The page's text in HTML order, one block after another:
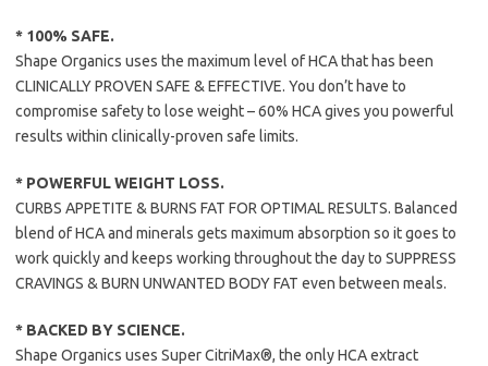
* 100% SAFE.
Shape Organics uses the maximum level of HCA that has been
CLINICALLY PROVEN SAFE & EFFECTIVE. You don’t have to
compromise safety to lose weight – 60% HCA gives you powerful
results within clinically-proven safe limits.
* POWERFUL WEIGHT LOSS.
CURBS APPETITE & BURNS FAT FOR OPTIMAL RESULTS. Balanced
blend of HCA and minerals gets maximum absorption so it goes to
work quickly and keeps working throughout the day to SUPPRESS
CRAVINGS & BURN UNWANTED BODY FAT even between meals.
* BACKED BY SCIENCE.
Shape Organics uses Super CitriMax®, the only HCA extract